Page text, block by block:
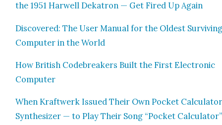
the 1951 Har­well Deka­tron — Get Fired Up Again
Dis­cov­ered: The User Man­u­al for the Old­est
Com­put­er in the World
How British Code­break­ers Built the First Elec­tron­ic
Com­put­er
When Kraftwerk Issued Their Own Pock­et
Syn­the­siz­er — to Play Their Song “Pock­et Cal­cu­la­tor”